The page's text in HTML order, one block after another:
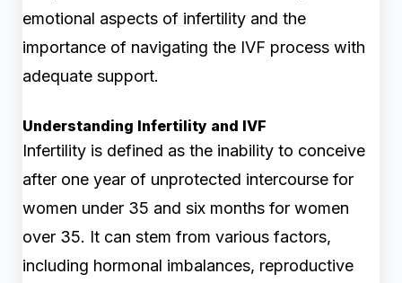
emotional aspects of infertility and the
importance of navigating the IVF process with
adequate support.
Understanding Infertility and IVF
Infertility is defined as the inability to conceive
after one year of unprotected intercourse for
women under 35 and six months for women
over 35. It can stem from various factors,
including hormonal imbalances, reproductive